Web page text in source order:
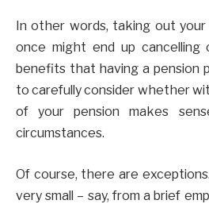
In other words, taking out
once might end up
benefits that having a pension
to carefully consider whether
of your pension makes
circumstances.
Of course, there are
very small – say, from a brief